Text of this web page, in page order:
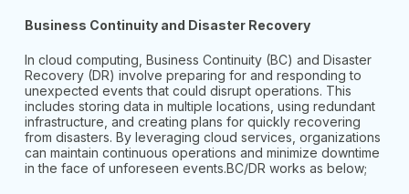
Business Continuity and Disaster Recovery
In cloud computing, Business Continuity (BC) and Disaster
Recovery (DR) involve preparing for and responding to
unexpected events that could disrupt operations. This
includes storing data in multiple locations, using redundant
infrastructure, and creating plans for quickly recovering
from disasters. By leveraging cloud services, organizations
can maintain continuous operations and minimize downtime
in the face of unforeseen events.BC/DR works as below;